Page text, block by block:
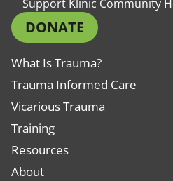
Support Klinic Community
DONATE
What Is Trauma?
Trauma Informed Care
Vicarious Trauma
Training
Resources
About